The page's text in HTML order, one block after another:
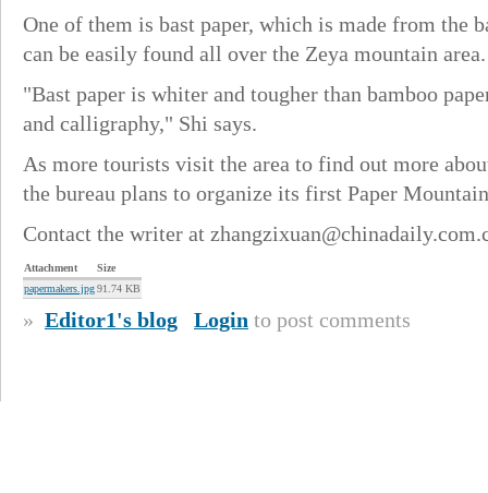
One of them is bast paper, which is made from the
can be easily found all over the Zeya mountain area.
"Bast paper is whiter and tougher than bamboo
and calligraphy," Shi says.
As more tourists visit the area to find out more
the bureau plans to organize its first Paper
Contact the writer at
Attachment
Size
papermakers.jpg91.74 KB
» Editor1's blog Login to post comments